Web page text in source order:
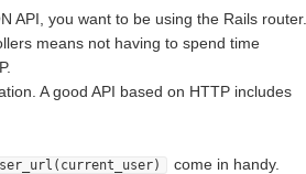
API, you want to be using the Rails router.
means not having to spend time
A good API based on HTTP includes
come in handy.